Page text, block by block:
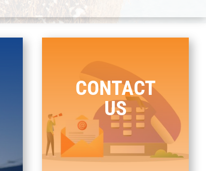
CONTACT
US